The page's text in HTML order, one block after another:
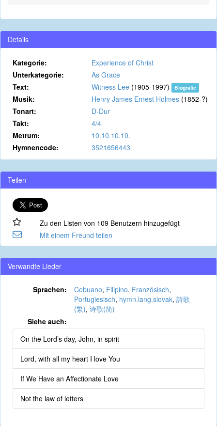
Details
Kategorie:
Experience of Christ
Unterkategorie:
As Grace
Text:
Witness Lee (1905-1997) Biografie
Musik: Henry James Ernest Holmes (1852-?)
Tonart:
D-Dur
Takt:
4/4
Metrum:
10.10.10.10.
Hymnencode:
3521656443
Teilen
Zu den Listen von 109 Benutzern hinzugefügt
Mit einem Freund teilen
Verwandte Lieder
Sprachen: Cebuano, Filipino, Französisch,
Portugiesisch, hymn.lang.slovak, 詩歌
(繁), 诗歌(简)
Siehe auch:
On the Lord’s day, John, in spirit
Lord, with all my heart I love You
If We Have an Affectionate Love
Not the law of letters